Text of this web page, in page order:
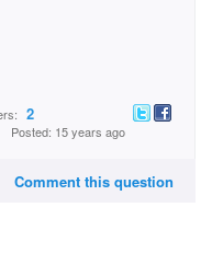
2
Posted: 15 years ago
Comment this question